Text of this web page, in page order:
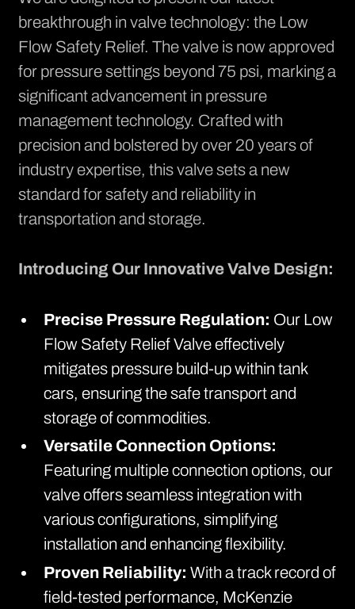
breakthrough in valve technology: the Low
Flow Safety Relief. The valve is now approved
for pressure settings beyond 75 psi, marking a
significant advancement in pressure
management technology. Crafted with
precision and bolstered by over 20 years of
industry expertise, this valve sets a new
standard for safety and reliability in
transportation and storage.
Introducing Our Innovative Valve Design:
Precise Pressure Regulation: Our Low
Flow Safety Relief Valve effectively
mitigates pressure build-up within tank
cars, ensuring the safe transport and
storage of commodities.
Versatile Connection Options:
Featuring multiple connection options, our
valve offers seamless integration with
various configurations, simplifying
installation and enhancing flexibility.
Proven Reliability: With a track record of
field-tested performance, McKenzie